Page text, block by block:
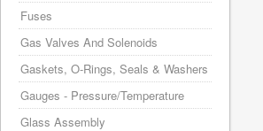
Fuses
Gas Valves And Solenoids
Gaskets, O-Rings, Seals & Washers
Gauges - Pressure/Temperature
Glass Assembly